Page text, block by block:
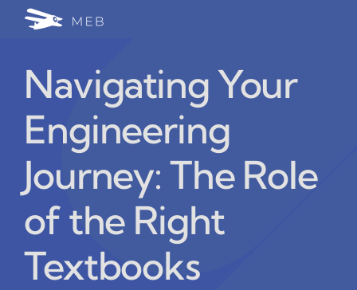
Write for Us
Blog Home
Navigating Your
Engineering
Journey: The Role
of the Right
Textbooks